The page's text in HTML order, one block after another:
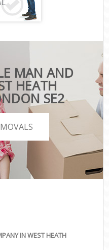
MAN AND
HEATH
SE2
IN WEST HEATH